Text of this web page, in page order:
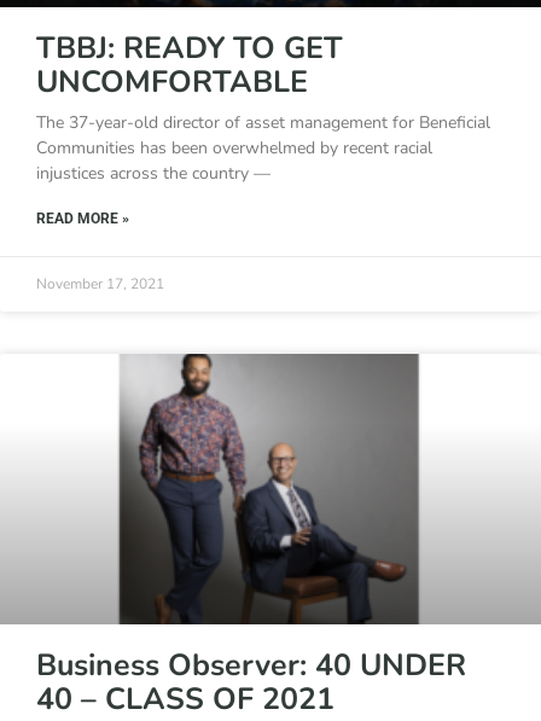
TBBJ: READY TO GET
UNCOMFORTABLE
The 37-year-old director of asset management for Beneficial
Communities has been overwhelmed by recent racial
injustices across the country —
READ MORE »
November 17, 2021
Business Observer: 40 UNDER
40 – CLASS OF 2021